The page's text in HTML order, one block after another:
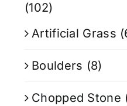
(102)
Artificial Grass
Boulders (8)
Chopped Stone